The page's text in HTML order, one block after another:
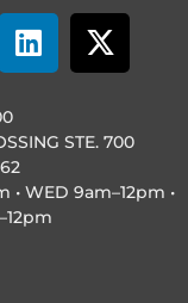
STE. 700
• WED 9am–12pm •